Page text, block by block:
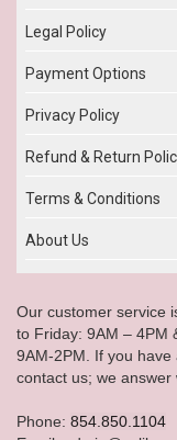
Legal Policy
Payment Options
Privacy Policy
Refund & Return
Terms & Conditions
About Us
Our customer service
to Friday: 9AM – 4PM
9AM-2PM. If you have
contact us; we answer
Phone: 854.850.1104